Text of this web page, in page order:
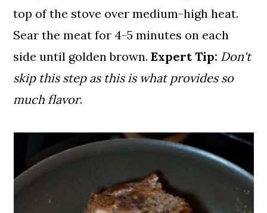
top of the stove over medium-high heat.
Sear the meat for 4-5 minutes on each
side until golden brown.Expert Tip: Don't
skip this step as this is what provides so
much flavor.